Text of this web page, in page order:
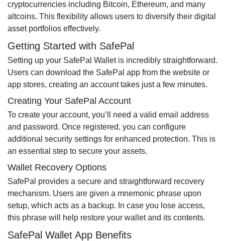
cryptocurrencies including Bitcoin, Ethereum, and many
altcoins. This flexibility allows users to diversify their digital
asset portfolios effectively.
Getting Started with SafePal
Setting up your SafePal Wallet is incredibly straightforward.
Users can download the SafePal app from the website or
app stores, creating an account takes just a few minutes.
Creating Your SafePal Account
To create your account, you’ll need a valid email address
and password. Once registered, you can configure
additional security settings for enhanced protection. This is
an essential step to secure your assets.
Wallet Recovery Options
SafePal provides a secure and straightforward recovery
mechanism. Users are given a mnemonic phrase upon
setup, which acts as a backup. In case you lose access,
this phrase will help restore your wallet and its contents.
SafePal Wallet App Benefits